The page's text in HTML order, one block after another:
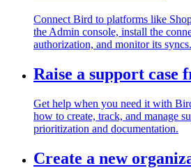
Connect Bird to platforms like
the Admin console, install the
authorization, and monitor its syncs.
Raise a support case
Get help when you need it with
how to create, track, and manage
prioritization and documentation.
Create a new